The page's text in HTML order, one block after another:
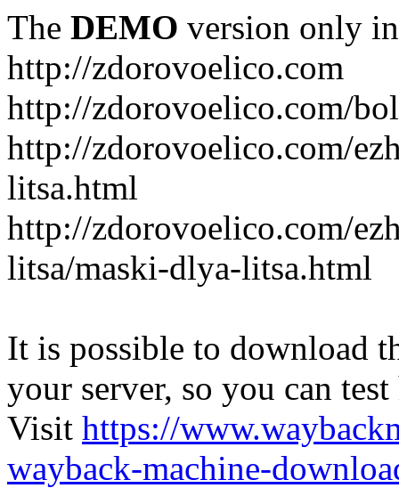
The DEMO version only
http://zdorovoelico.com
http://zdorovoelico.com/
http://zdorovoelico.com/
litsa.html
http://zdorovoelico.com/
litsa/maski-dlya-litsa.html
It is possible to download
your server, so you can
Visit https://
wayback-machine-